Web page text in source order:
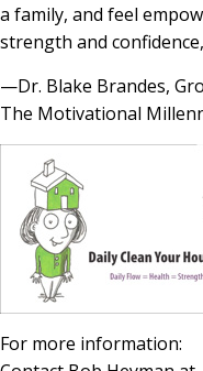
a family, and feel
strength and
—Dr. Blake Brandes,
The Motivational
For more information: